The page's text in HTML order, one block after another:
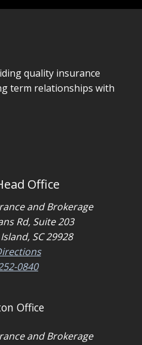
quality insurance
term relationships with
Office
and Brokerage
Rd, Suite 203
SC 29928
0840
Office
and Brokerage